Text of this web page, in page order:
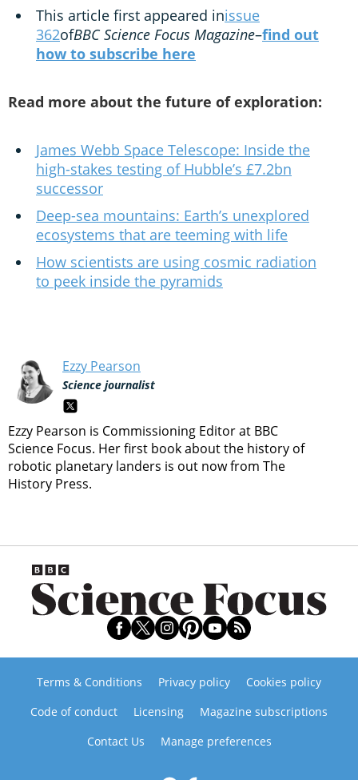
This article first appeared inissue
362ofBBC Science Focus Magazine–find out
how to subscribe here
Read more about the future of exploration:
James Webb Space Telescope: Inside the
high-stakes testing of Hubble’s £7.2bn
successor
Deep-sea mountains: Earth’s unexplored
ecosystems that are teeming with life
How scientists are using cosmic radiation
to peek inside the pyramids
Ezzy Pearson
Science journalist
Ezzy Pearson is Commissioning Editor at BBC
Science Focus. Her first book about the history of
robotic planetary landers is out now from The
History Press.
Terms & Conditions Privacy policy
Cookies policy
Code of conduct
Licensing
Magazine subscriptions
Contact Us
Manage preferences